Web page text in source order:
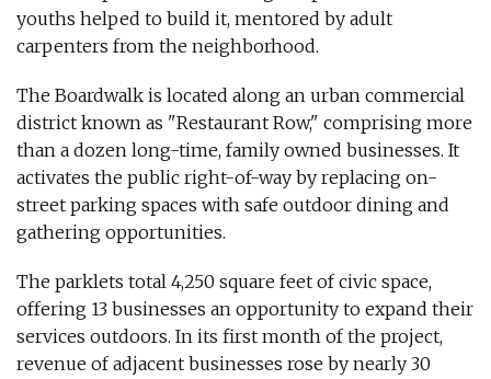
youths helped to build it, mentored by adult
carpenters from the neighborhood.
The Boardwalk is located along an urban commercial
district known as "Restaurant Row," comprising more
than a dozen long-time, family owned businesses. It
activates the public right-of-way by replacing on-
street parking spaces with safe outdoor dining and
gathering opportunities.
The parklets total 4,250 square feet of civic space,
offering 13 businesses an opportunity to expand their
services outdoors. In its first month of the project,
revenue of adjacent businesses rose by nearly 30